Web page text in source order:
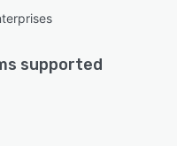
supported